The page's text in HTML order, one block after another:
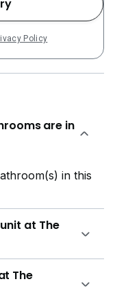
seeking
The Landmark is
of facilities that
features: BBQ
Pool Water
Track
These
provide
and social
landscaping and
atmosphere
with nature.
from
institutions,
Policy
are in
in this
at The
The